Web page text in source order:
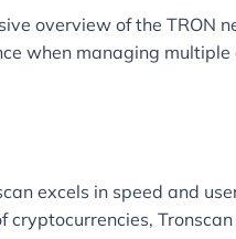
overview of the TRON
when managing
excels in speed and